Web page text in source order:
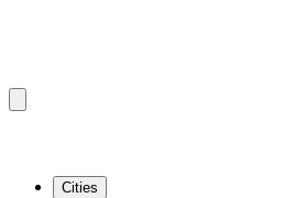
Cities